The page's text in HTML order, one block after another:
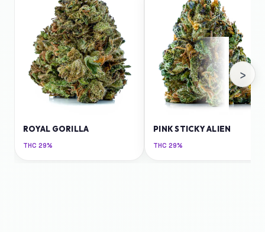
ROYAL GORILLA
THC 29%
PINK STICKY ALIEN
THC 29%
›